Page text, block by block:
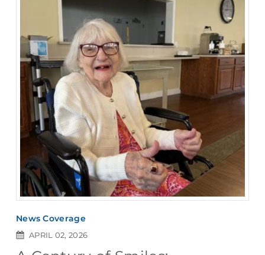
News Coverage
APRIL 02, 2026